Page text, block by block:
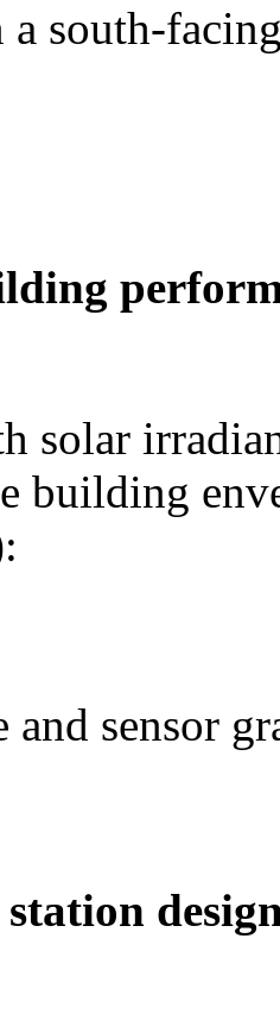
south-
solar
building
and sensor